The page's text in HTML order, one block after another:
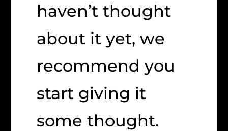
haven’t thought
about it yet, we
recommend you
start giving it
some thought.